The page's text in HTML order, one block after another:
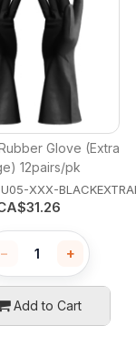
Glove (Extra
12pairs/pk
U05-XXX-
31.26
− +
Add to Cart